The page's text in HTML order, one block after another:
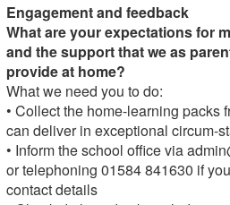
Engagement and feedback
What are your expectations for
and the support that we as
provide at home?
What we need you to do:
• Collect the home-learning packs
can deliver in exceptional circum-
• Inform the school office via
or telephoning 01584 841630 if
contact details